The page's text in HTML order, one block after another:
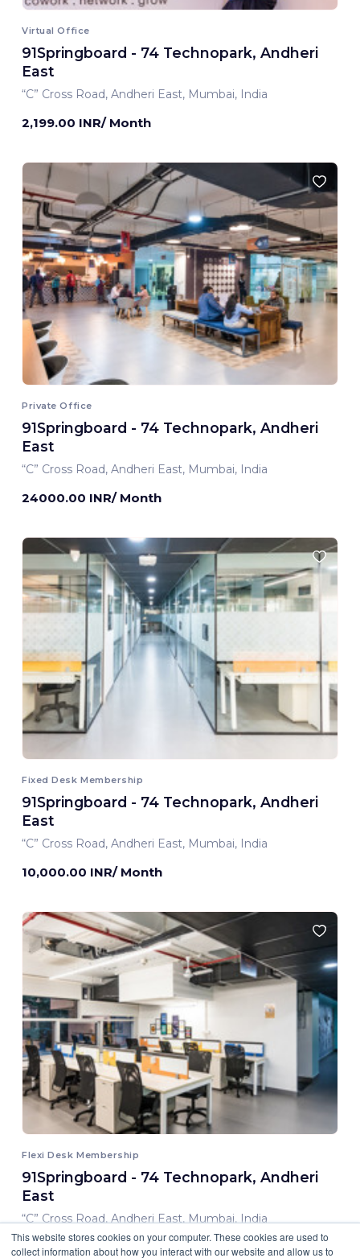
This website stores cookies on your computer. These cookies are used to
collect information about how you interact with our website and allow us to
Virtual Office
91Springboard - 74 Technopark, Andheri
East
“C” Cross Road, Andheri East, Mumbai, India
2,199.00 INR/ Month
Private Office
91Springboard - 74 Technopark, Andheri
East
“C” Cross Road, Andheri East, Mumbai, India
24000.00 INR/ Month
Fixed Desk Membership
91Springboard - 74 Technopark, Andheri
East
“C” Cross Road, Andheri East, Mumbai, India
10,000.00 INR/ Month
Flexi Desk Membership
91Springboard - 74 Technopark, Andheri
East
“C” Cross Road, Andheri East, Mumbai, India
8,000.00 INR/ Month